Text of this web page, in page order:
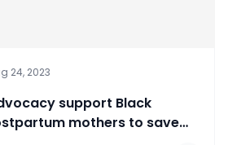
24, 2023
support Black
mothers to save